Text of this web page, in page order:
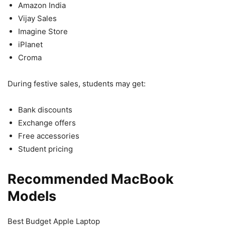
Amazon India
Vijay Sales
Imagine Store
iPlanet
Croma
During festive sales, students may get:
Bank discounts
Exchange offers
Free accessories
Student pricing
Recommended MacBook
Models
Best Budget Apple Laptop